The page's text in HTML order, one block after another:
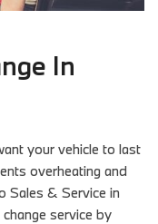
In
your vehicle to last
overheating and
Sales & Service in
service by